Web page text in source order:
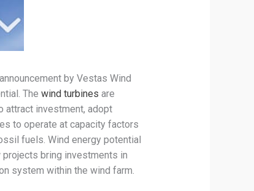
by Vestas Wind
The wind turbines are
attract investment, adopt
to operate at capacity factors
fuels. Wind energy potential
bring investments in
system within the wind farm.